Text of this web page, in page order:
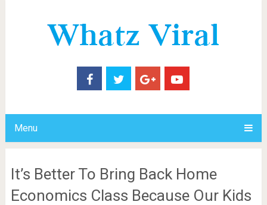
Menu
It’s Better To Bring Back Home
Economics Class Because Our Kids